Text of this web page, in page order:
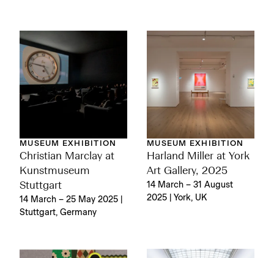
MUSEUM EXHIBITION
Christian Marclay at
Kunstmuseum
Stuttgart
14 March – 25 May 2025 |
Stuttgart, Germany
MUSEUM EXHIBITION
Harland Miller at York
Art Gallery, 2025
14 March – 31 August
2025 | York, UK